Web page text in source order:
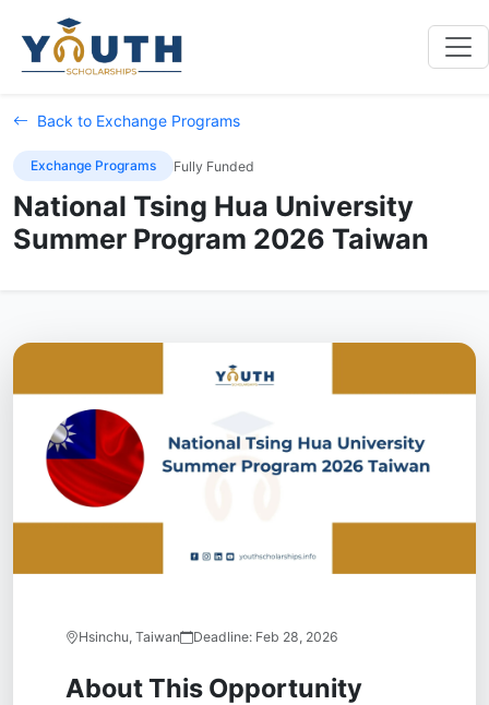
Back to Exchange Programs
Exchange Programs Fully Funded
National Tsing Hua University
Summer Program 2026 Taiwan
Hsinchu, Taiwan Deadline: Feb 28, 2026
About This Opportunity